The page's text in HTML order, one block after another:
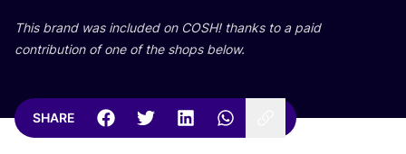
This brand was included on COSH! thanks to a paid
contribution of one of the shops below.
SHARE